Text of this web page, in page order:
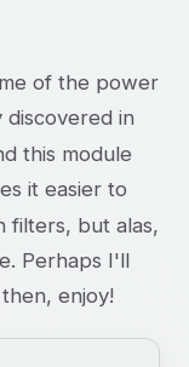
of the power
in
this module
it easier to
filters, but alas,
Perhaps I'll
enjoy!